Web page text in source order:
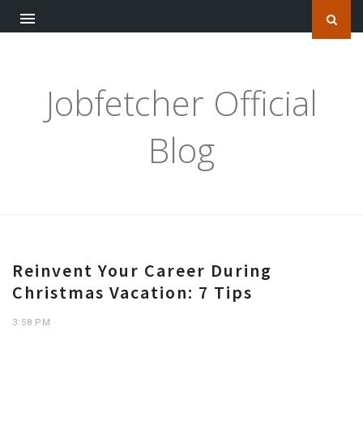
Jobfetcher Official
Blog
Reinvent Your Career During
Christmas Vacation: 7 Tips
3:58 PM